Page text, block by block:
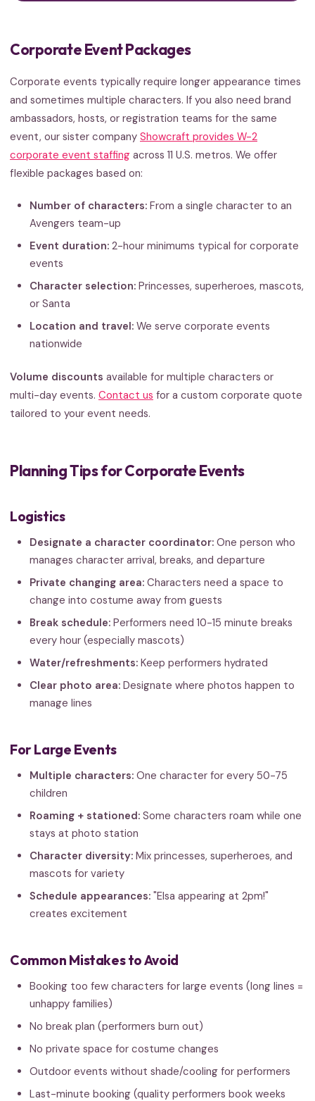
Corporate Event Packages
Corporate events typically require longer appearance times
and sometimes multiple characters. If you also need brand
ambassadors, hosts, or registration teams for the same
event, our sister company Showcraft provides W-2
corporate event staffing across 11 U.S. metros. We offer
flexible packages based on:
Number of characters: From a single character to an
Avengers team-up
Event duration: 2-hour minimums typical for corporate
events
Character selection: Princesses, superheroes, mascots,
or Santa
Location and travel: We serve corporate events
nationwide
Volume discounts available for multiple characters or
multi-day events. Contact us for a custom corporate quote
tailored to your event needs.
Planning Tips for Corporate Events
Logistics
Designate a character coordinator: One person who
manages character arrival, breaks, and departure
Private changing area: Characters need a space to
change into costume away from guests
Break schedule: Performers need 10-15 minute breaks
every hour (especially mascots)
Water/refreshments: Keep performers hydrated
Clear photo area: Designate where photos happen to
manage lines
For Large Events
Multiple characters: One character for every 50-75
children
Roaming + stationed: Some characters roam while one
stays at photo station
Character diversity: Mix princesses, superheroes, and
mascots for variety
Schedule appearances: "Elsa appearing at 2pm!"
creates excitement
Common Mistakes to Avoid
Booking too few characters for large events (long lines =
unhappy families)
No break plan (performers burn out)
No private space for costume changes
Outdoor events without shade/cooling for performers
Last-minute booking (quality performers book weeks